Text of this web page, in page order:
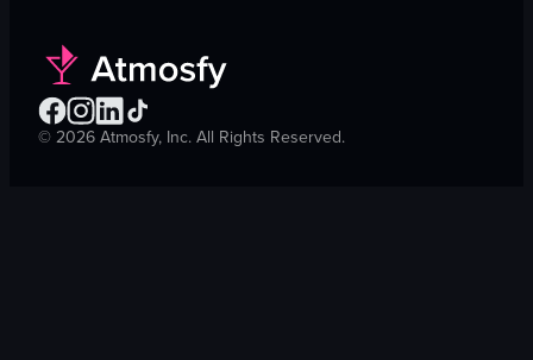
© 2026 Atmosfy, Inc. All Rights Reserved.